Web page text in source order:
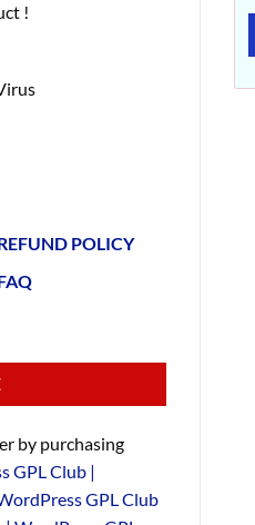
!
POLICY
by purchasing
GPL Club |
GPL Club